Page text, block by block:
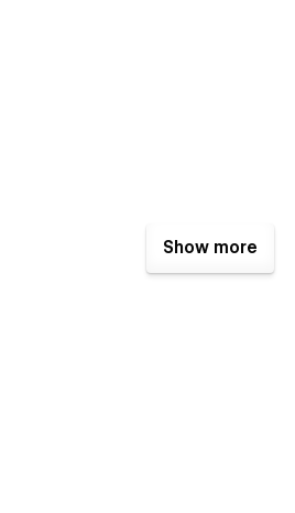
Show more